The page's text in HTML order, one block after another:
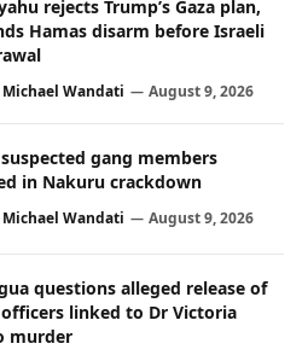
rejects Trump’s Gaza plan,
Hamas disarm before Israeli
Michael Wandati August 9, 2026
gang members
in Nakuru crackdown
Michael Wandati August 9, 2026
questions alleged release of
linked to Dr Victoria
murder